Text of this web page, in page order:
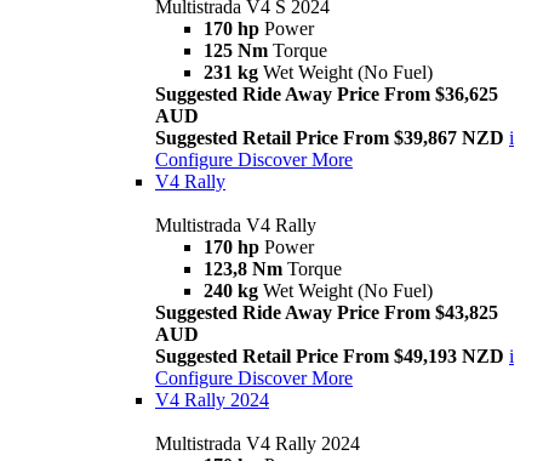
Multistrada V4 S 2024
170 hp Power
125 Nm Torque
231 kg Wet Weight (No Fuel)
Suggested Ride Away Price From $36,625
AUD
Suggested Retail Price From $39,867 NZD i
Configure Discover More
V4 Rally
Multistrada V4 Rally
170 hp Power
123,8 Nm Torque
240 kg Wet Weight (No Fuel)
Suggested Ride Away Price From $43,825
AUD
Suggested Retail Price From $49,193 NZD i
Configure Discover More
V4 Rally 2024
Multistrada V4 Rally 2024